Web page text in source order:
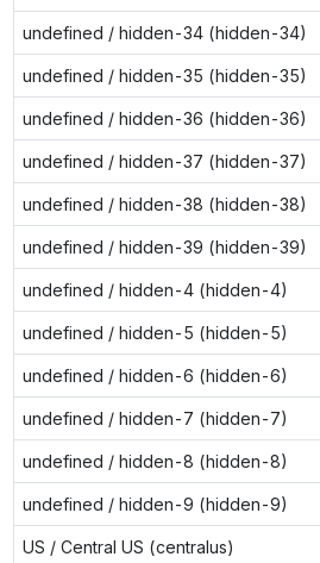
undefined / hidden-34 (hidden-34)
undefined / hidden-35 (hidden-35)
undefined / hidden-36 (hidden-36)
undefined / hidden-37 (hidden-37)
undefined / hidden-38 (hidden-38)
undefined / hidden-39 (hidden-39)
undefined / hidden-4 (hidden-4)
undefined / hidden-5 (hidden-5)
undefined / hidden-6 (hidden-6)
undefined / hidden-7 (hidden-7)
undefined / hidden-8 (hidden-8)
undefined / hidden-9 (hidden-9)
US / Central US (centralus)